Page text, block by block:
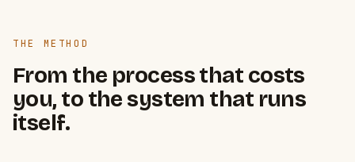
THE METHOD
From the process that costs
you, to the system that runs
itself.